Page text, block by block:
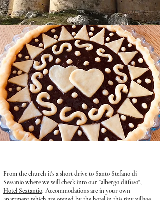
From the church it's a short drive to Santo Stefano di
Sessanio where we willcheck into our "albergo diffuso",
Hotel Sextantio. Accommodations are in your own